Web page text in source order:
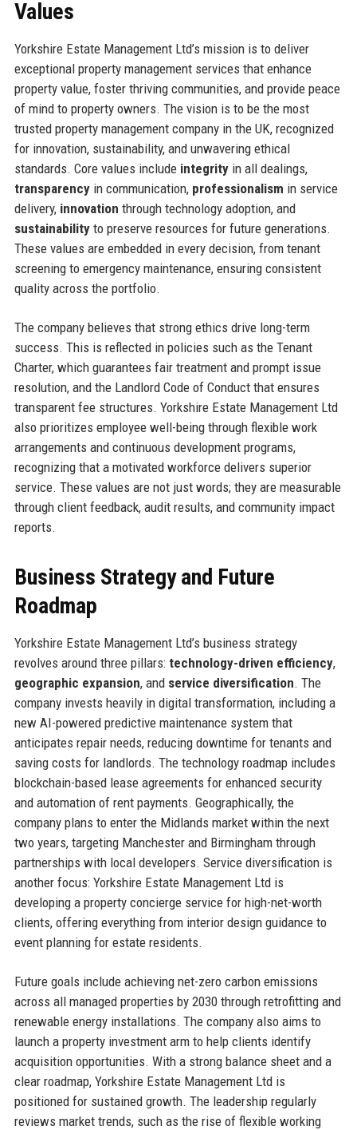
Values
Yorkshire Estate Management Ltd’s mission is to deliver
exceptional property management services that enhance
property value, foster thriving communities, and provide peace
of mind to property owners. The vision is to be the most
trusted property management company in the UK, recognized
for innovation, sustainability, and unwavering ethical
standards. Core values include integrityin all dealings,
transparencyin communication, professionalism in service
delivery, innovation through technology adoption, and
sustainabilityto preserve resources for future generations.
These values are embedded in every decision, from tenant
screening to emergency maintenance, ensuring consistent
quality across the portfolio.
The company believes that strong ethics drive long-term
success. This is reflected in policies such as the Tenant
Charter, which guarantees fair treatment and prompt issue
resolution, and the Landlord Code of Conduct that ensures
transparent fee structures. Yorkshire Estate Management Ltd
also prioritizes employee well-being through flexible work
arrangements and continuous development programs,
recognizing that a motivated workforce delivers superior
service. These values are not just words; they are measurable
through client feedback, audit results, and community impact
reports.
Business Strategy and Future
Roadmap
Yorkshire Estate Management Ltd’s business strategy
revolves around three pillars: technology-driven efficiency,
geographic expansion, and service diversification. The
company invests heavily in digital transformation, including a
new AI-powered predictive maintenance system that
anticipates repair needs, reducing downtime for tenants and
saving costs for landlords. The technology roadmap includes
blockchain-based lease agreements for enhanced security
and automation of rent payments. Geographically, the
company plans to enter the Midlands market within the next
two years, targeting Manchester and Birmingham through
partnerships with local developers. Service diversification is
another focus: Yorkshire Estate Management Ltd is
developing a property concierge service for high-net-worth
clients, offering everything from interior design guidance to
event planning for estate residents.
Future goals include achieving net-zero carbon emissions
across all managed properties by 2030 through retrofitting and
renewable energy installations. The company also aims to
launch a property investment arm to help clients identify
acquisition opportunities. With a strong balance sheet and a
clear roadmap, Yorkshire Estate Management Ltd is
positioned for sustained growth. The leadership regularly
reviews market trends, such as the rise of flexible working